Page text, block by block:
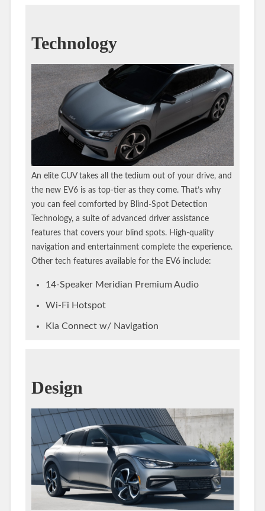
Technology
An elite CUV takes all the tedium out of your drive, and
the new EV6 is as top-tier as they come. That’s why
you can feel comforted by Blind-Spot Detection
Technology, a suite of advanced driver assistance
features that covers your blind spots. High-quality
navigation and entertainment complete the experience.
Other tech features available for the EV6 include:
14-Speaker Meridian Premium Audio
Wi-Fi Hotspot
Kia Connect w/ Navigation
Design